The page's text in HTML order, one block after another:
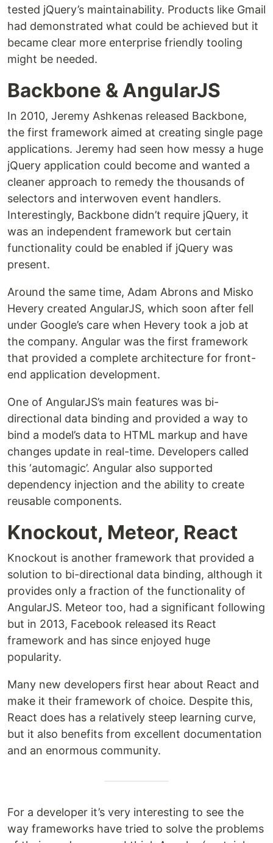
tested jQuery’s maintainability. Products like Gmail
had demonstrated what could be achieved but it
became clear more enterprise friendly tooling
might be needed.
Backbone & AngularJS
In 2010, Jeremy Ashkenas released Backbone,
the first framework aimed at creating single page
applications. Jeremy had seen how messy a huge
jQuery application could become and wanted a
cleaner approach to remedy the thousands of
selectors and interwoven event handlers.
Interestingly, Backbone didn’t require jQuery, it
was an independent framework but certain
functionality could be enabled if jQuery was
present.
Around the same time, Adam Abrons and Misko
Hevery created AngularJS, which soon after fell
under Google’s care when Hevery took a job at
the company. Angular was the first framework
that provided a complete architecture for front-
end application development.
One of AngularJS’s main features was bi-
directional data binding and provided a way to
bind a model’s data to HTML markup and have
changes update in real-time. Developers called
this ‘automagic’. Angular also supported
dependency injection and the ability to create
reusable components.
Knockout, Meteor, React
Knockout is another framework that provided a
solution to bi-directional data binding, although it
provides only a fraction of the functionality of
AngularJS. Meteor too, had a significant following
but in 2013, Facebook released its React
framework and has since enjoyed huge
popularity.
Many new developers first hear about React and
make it their framework of choice. Despite this,
React does has a relatively steep learning curve,
but it also benefits from excellent documentation
and an enormous community.
For a developer it’s very interesting to see the
way frameworks have tried to solve the problems